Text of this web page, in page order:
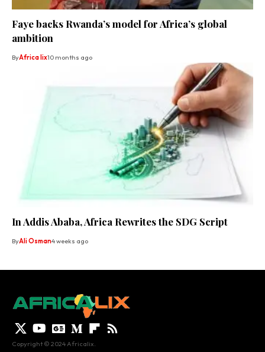
Faye backs Rwanda’s model for Africa’s global
ambition
ByAfrica lix10 months ago
In Addis Ababa, Africa Rewrites the SDG Script
ByAli Osman4 weeks ago
Copyright © 2024 Africalix.